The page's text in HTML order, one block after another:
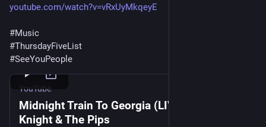
youtube.com/watch?v=vRxUyMkqeyE
#Music
#ThursdayFiveList
#SeeYouPeople
YouTube
Midnight Train To Georgia (LIVE) - Gladys
Knight & The Pips